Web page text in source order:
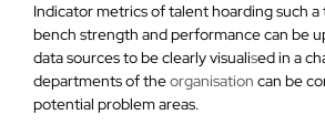
Indicator metrics of talent hoarding such
bench strength and performance can be
data sources to be clearly visualised in a
departments of theorganisation can be
potential problem areas.